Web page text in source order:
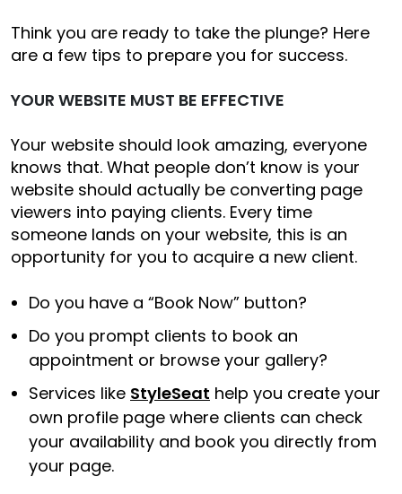
Think you are ready to take the plunge? Here
are a few tips to prepare you for success.
YOUR WEBSITE MUST BE EFFECTIVE
Your website should look amazing, everyone
knows that. What people don’t know is your
website should actually be converting page
viewers into paying clients. Every time
someone lands on your website, this is an
opportunity for you to acquire a new client.
Do you have a “Book Now” button?
Do you prompt clients to book an
appointment or browse your gallery?
Services like StyleSeat help you create your
own profile page where clients can check
your availability and book you directly from
your page.